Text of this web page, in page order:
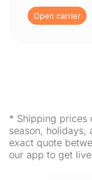
Open carrier
* Shipping prices
season, holidays,
exact quote
our app to get